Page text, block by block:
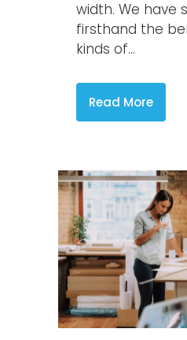
width. We have
firsthand the
kinds of...
Read More